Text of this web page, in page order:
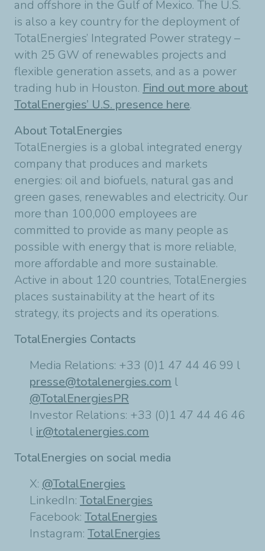
and offshore in the Gulf of Mexico. The U.S.
is also a key country for the deployment of
TotalEnergies’ Integrated Power strategy –
with 25 GW of renewables projects and
flexible generation assets, and as a power
trading hub in Houston. Find out more about
TotalEnergies’ U.S. presence here.
About TotalEnergies
TotalEnergies is a global integrated energy
company that produces and markets
energies: oil and biofuels, natural gas and
green gases, renewables and electricity. Our
more than 100,000 employees are
committed to provide as many people as
possible with energy that is more reliable,
more affordable and more sustainable.
Active in about 120 countries, TotalEnergies
places sustainability at the heart of its
strategy, its projects and its operations.
TotalEnergies Contacts
Media Relations: +33 (0)1 47 44 46 99 l
presse@totalenergies.com l
@TotalEnergiesPR
Investor Relations: +33 (0)1 47 44 46 46
l ir@totalenergies.com
TotalEnergies on social media
X: @TotalEnergies
LinkedIn: TotalEnergies
Facebook: TotalEnergies
Instagram: TotalEnergies